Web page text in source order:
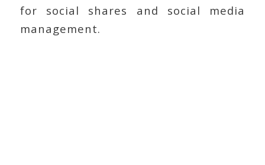
for social shares and social media
management.